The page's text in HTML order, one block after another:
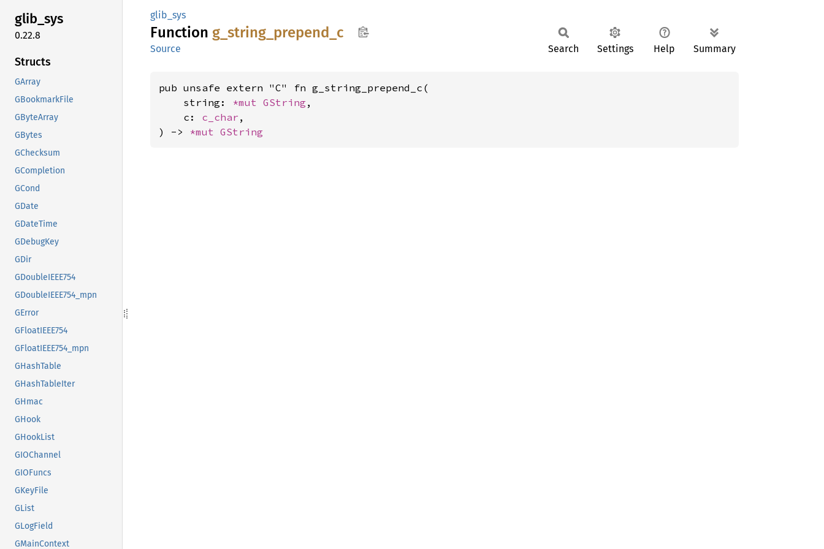
glib_sys
0.22.8
Structs
GArray
GBookmarkFile
GByteArray
GBytes
GChecksum
GCompletion
GCond
GDate
GDateTime
GDebugKey
GDir
GDoubleIEEE754
GDoubleIEEE754_mpn
GError
GFloatIEEE754
GFloatIEEE754_mpn
GHashTable
GHashTableIter
GHmac
GHook
GHookList
GIOChannel
GIOFuncs
GKeyFile
GList
GLogField
GMainContext
glib_sys
Function g_ string_ prepend_ c
Source Search Settings Help Summary
pub unsafe extern "C" fn g_string_prepend_c(
    string:
*mut GString ,
    c:
c_char ,
) -> *mut GString